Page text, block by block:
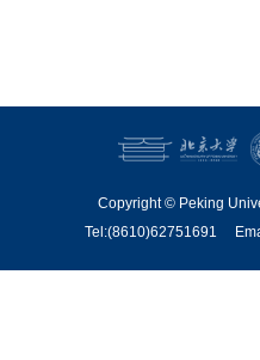
Copyright © Peking
Tel:(8610)62751691